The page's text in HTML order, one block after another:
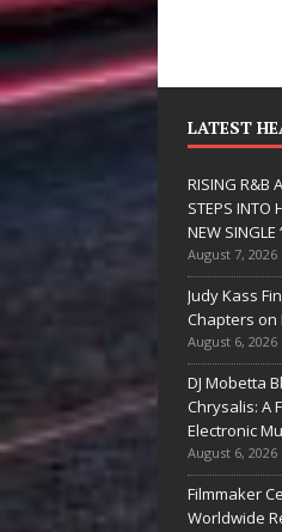
LATEST
RISING R&B
STEPS INTO
NEW SINGLE
August 7, 2026
Judy Kass
Chapters on
August 6, 2026
DJ Mobetta
Chrysalis: A
Electronic
August 6, 2026
Filmmaker
Worldwide
Delivers a Hug
in Song Form
Heartwarming
Anthem “Love
Needs A